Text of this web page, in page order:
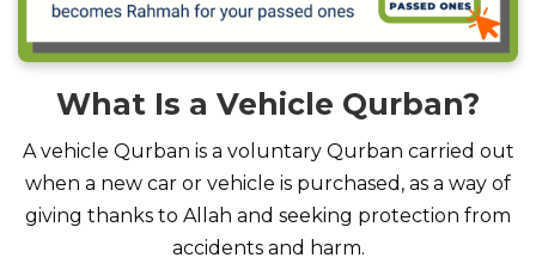
What Is a Vehicle Qurban?
A vehicle Qurban is a voluntary Qurban carried out
when a new car or vehicle is purchased, as a way of
giving thanks to Allah and seeking protection from
accidents and harm.